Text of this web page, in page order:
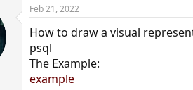
Feb 21, 2022
How to draw a visual
psql
The Example:
example